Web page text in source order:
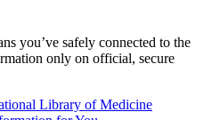
you’ve safely connected to the
only on official, secure
Library of Medicine